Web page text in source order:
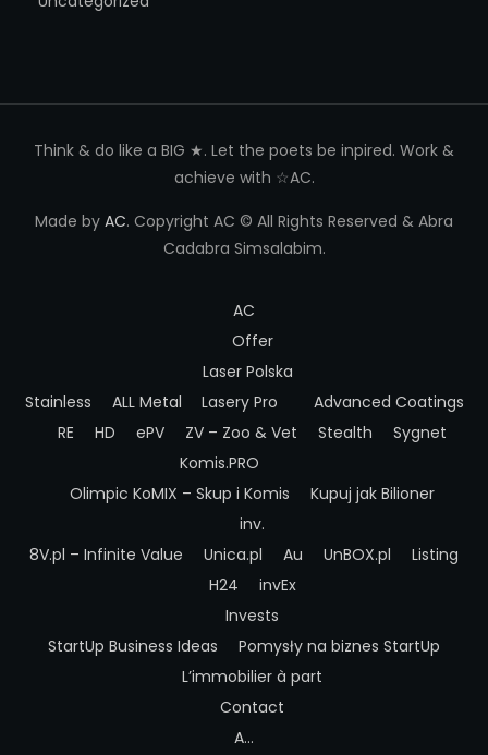
Think & do like a BIG ★. Let the poets be inpired. Work &
achieve with ☆AC.
Made by AC. Copyright AC © All Rights Reserved & Abra
Cadabra Simsalabim.
AC
Offer
Stainless ALL Metal
Laser Polska
Lasery Pro
Advanced Coatings
RE
HD ePV ZV – Zoo & Vet Stealth Sygnet
Olimpic
Komis.PRO
KoMIX – Skup i Komis
Kupuj jak Bilioner
inv.
8V.pl – Infinite Value
Unica.pl Au UnBOX.pl
Listing
H24
invEx
Invests
StartUp Business Ideas
Pomysły na biznes StartUp
L’immobilier à part
Contact
A…